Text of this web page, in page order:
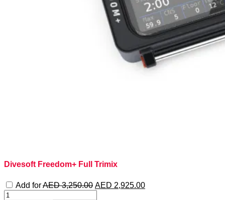
Divesoft Freedom+ Full Trimix
Add forAED3,250.00 Original
price
AED 2,925.00Current
PADI